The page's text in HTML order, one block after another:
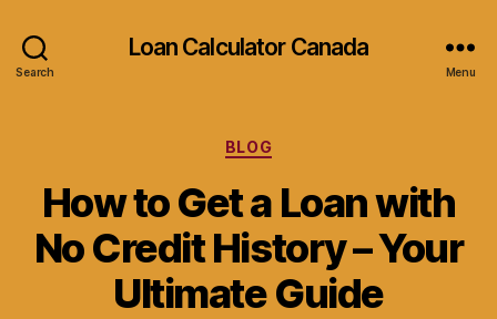
Search
Loan Calculator Canada
Menu
Categories
BLOG
How to Get a Loan with
No Credit History – Your
Ultimate Guide